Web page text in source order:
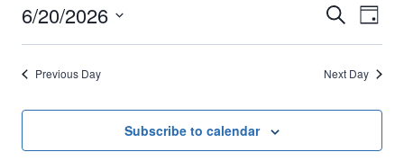
June
Search
Day
6/20/2026
Select
date.Previous Day Next Day
Subscribe to calendar